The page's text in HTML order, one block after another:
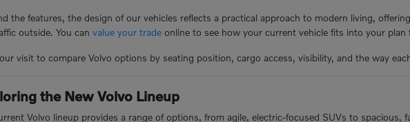
the features, the design of our vehicles reflects a practical approach to modern living,
outside. You canvalue your trade online to see how your current vehicle fits into your plan
visit to compare Volvo options by seating position, cargo access, visibility, and the way
the New Volvo Lineup
Volvo lineup provides a range of options, from agile, electric-focused SUVs to spacious,